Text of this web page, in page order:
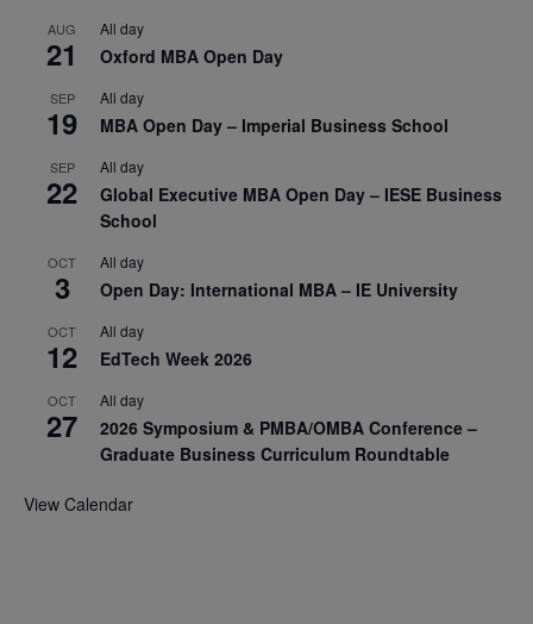
AUG
21
All day
Oxford MBA Open Day
SEP
19
All day
MBA Open Day – Imperial Business School
SEP
22
All day
Global Executive MBA Open Day – IESE Business
School
OCT
3
All day
Open Day: International MBA – IE University
OCT
12
All day
EdTech Week 2026
OCT
27
All day
2026 Symposium & PMBA/OMBA Conference –
Graduate Business Curriculum Roundtable
View Calendar